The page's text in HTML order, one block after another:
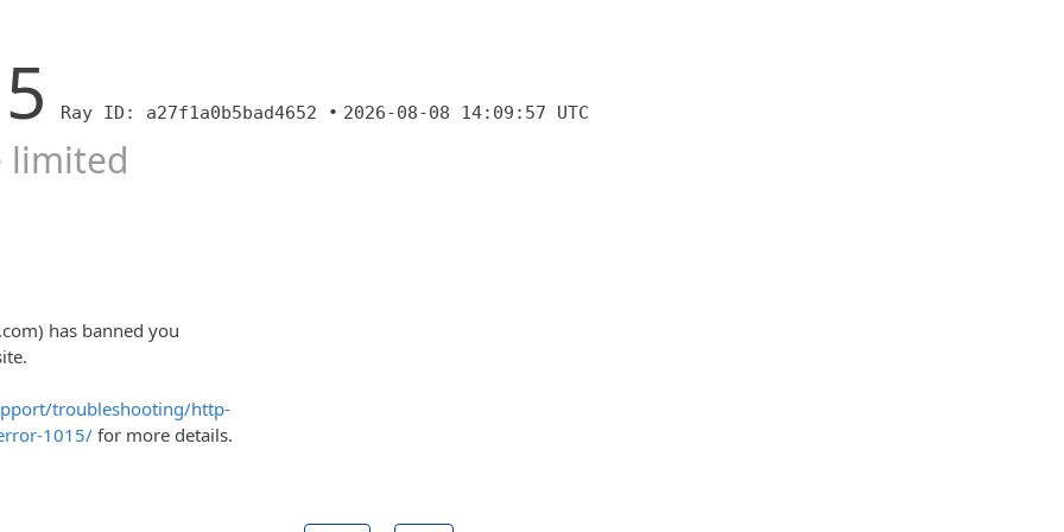
Ray ID: a27f1a0b5bad4652 • 2026-08-08 14:09:57 UTC
limited
has banned you
troubleshooting/http-
1015/ for more details.